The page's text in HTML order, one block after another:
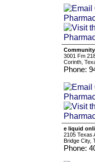
3001 Fm
Corinth,
Phone:
e liquid
2105 Texas
Bridge City,
Phone: